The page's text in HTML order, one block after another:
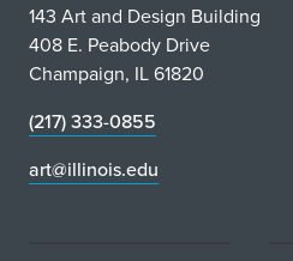
143 Art and Design Building
408 E. Peabody Drive
Champaign, IL 61820
(217) 333-0855
art@illinois.edu